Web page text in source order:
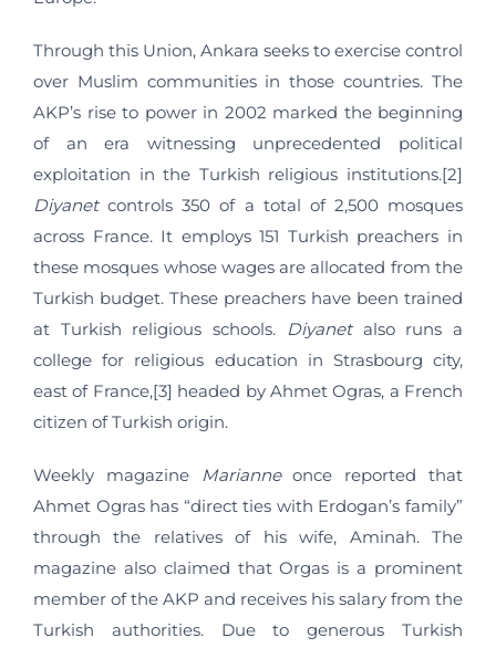
Through this Union, Ankara seeks to exercise control
over Muslim communities in those countries. The
AKP’s rise to power in 2002 marked the beginning
of an era witnessing unprecedented political
exploitation in the Turkish religious institutions.[2]
Diyanetcontrols 350 of a total of 2,500 mosques
across France. It employs 151 Turkish preachers in
these mosques whose wages are allocated from the
Turkish budget. These preachers have been trained
at Turkish religious schools.
Diyanetalso runs a
college for religious education in Strasbourg city,
east of France,[3] headed by Ahmet Ogras, a French
citizen of Turkish origin.
Weekly magazine Marianneonce reported that
Ahmet Ogras has “direct ties with Erdogan’s family”
through the relatives of his wife, Aminah. The
magazine also claimed that Orgas is a prominent
member of the AKP and receives his salary from the
Turkish authorities. Due to generous Turkish